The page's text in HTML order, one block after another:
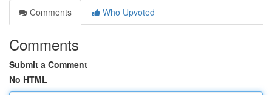
Comments
Who Upvoted
Comments
Submit a Comment
No HTML